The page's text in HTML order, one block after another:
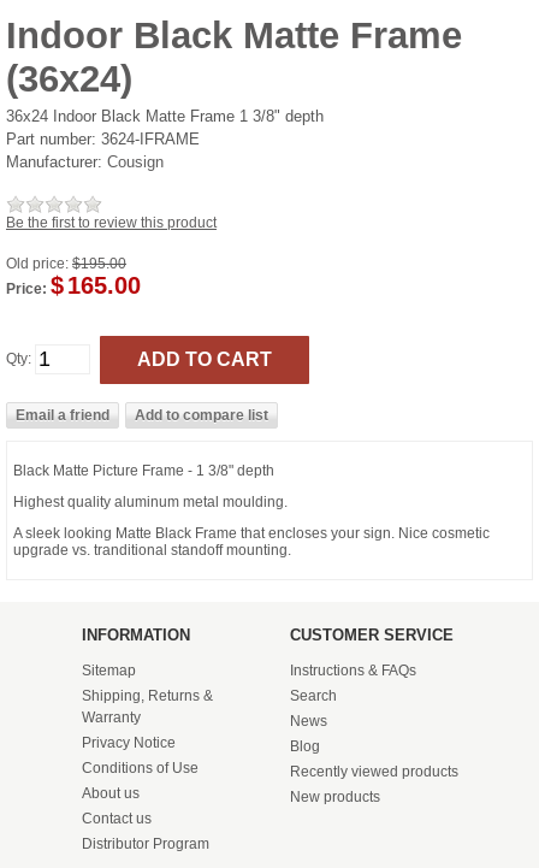
Indoor Black Matte Frame
(36x24)
36x24 Indoor Black Matte Frame 1 3/8" depth
Part number: 3624-IFRAME
Manufacturer: Cousign
Be the first to review this product
Old price: $195.00
Price: $165.00
Qty:
Black Matte Picture Frame - 1 3/8" depth
Highest quality aluminum metal moulding.
A sleek looking Matte Black Frame that encloses your sign. Nice cosmetic
upgrade vs. tranditional standoff mounting.
INFORMATION
Sitemap
Shipping, Returns &
Warranty
Privacy Notice
Conditions of Use
About us
Contact us
Distributor Program
CUSTOMER SERVICE
Instructions & FAQs
Search
News
Blog
Recently viewed products
New products